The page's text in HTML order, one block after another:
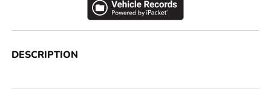
DESCRIPTION